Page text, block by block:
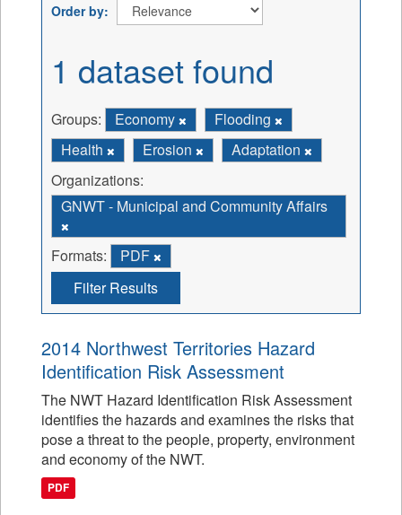
Order by
1 dataset found
Groups: Economy
Flooding
Health
Erosion
Adaptation
Organizations:
GNWT - Municipal and Community Affairs
Formats:
PDF
Filter Results
2014 Northwest Territories Hazard
Identification Risk Assessment
The NWT Hazard Identification Risk Assessment
identifies the hazards and examines the risks that
pose a threat to the people, property, environment
and economy of the NWT.
PDF